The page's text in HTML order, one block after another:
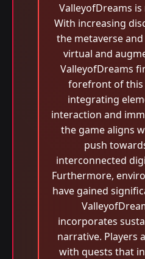
ValleyofDreams
With increasing
the metaverse
virtual and
ValleyofDreams
forefront of this
integrating
interaction and
the game aligns
push
interconnected
Furthermore,
have gained
incorporates
narrative. Players
with quests that